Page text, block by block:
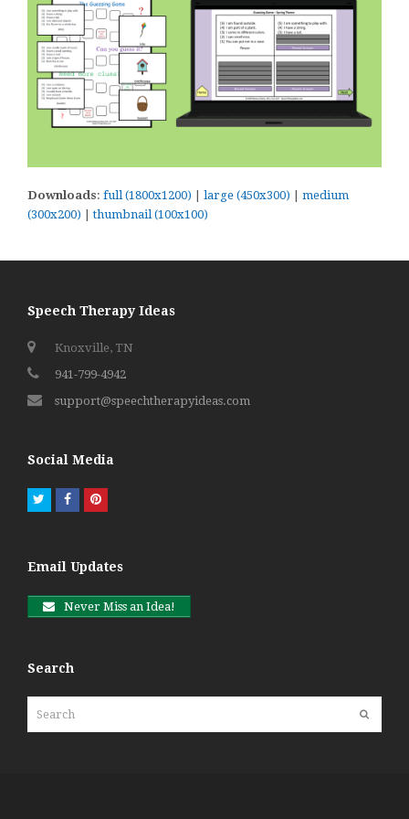
Downloads: full (1800x1200) | large (450x300) | medium
(300x200) |thumbnail (100x100)
Speech Therapy Ideas
Knoxville, TN
941-799-4942
support@speechtherapyideas.com
Social Media
TwitterFacebookPinterest
Email Updates
Never Miss an Idea!
Search